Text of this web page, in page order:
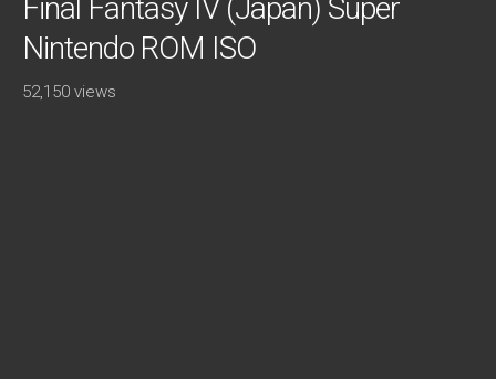
Final Fantasy IV (Japan) Super
Nintendo ROM ISO
52,150 views